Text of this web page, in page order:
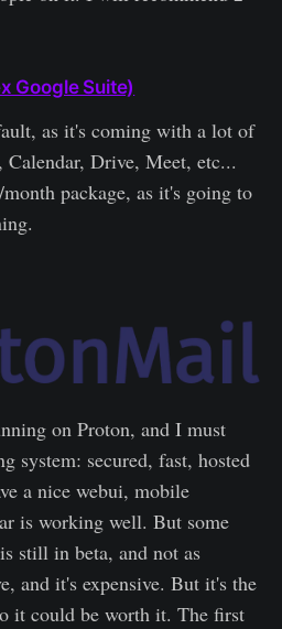
Google Suite)
as it's coming with a lot of
Drive, Meet, etc...
package, as it's going to
on Proton, and I must
system: secured, fast, hosted
a nice webui, mobile
is working well. But some
still in beta, and not as
and it's expensive. But it's the
it could be worth it. The first